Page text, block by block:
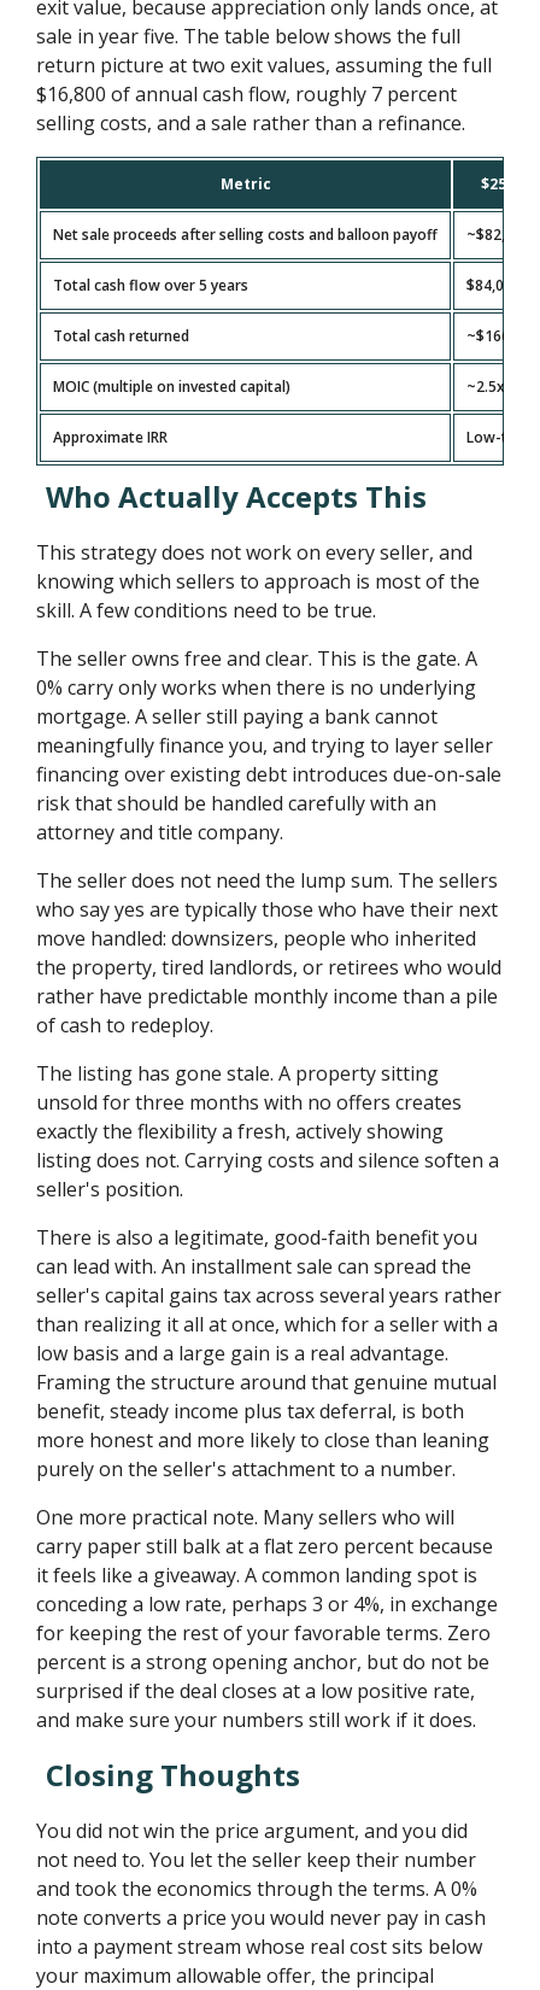
exit value, because appreciation only lands once, at
sale in year five. The table below shows the full
return picture at two exit values, assuming the full
$16,800 of annual cash flow, roughly 7 percent
selling costs, and a sale rather than a refinance.
Metric
Net sale proceeds after selling costs and balloon payoff ~$82,500
Total cash flow over 5 years $84,000
Total cash returned ~$166,500
MOIC (multiple on invested capital) ~2.5x
Approximate IRR Low-to-
Who Actually Accepts This
This strategy does not work on every seller, and
knowing which sellers to approach is most of the
skill. A few conditions need to be true.
The seller owns free and clear. This is the gate. A
0% carry only works when there is no underlying
mortgage. A seller still paying a bank cannot
meaningfully finance you, and trying to layer seller
financing over existing debt introduces due-on-sale
risk that should be handled carefully with an
attorney and title company.
The seller does not need the lump sum. The sellers
who say yes are typically those who have their next
move handled: downsizers, people who inherited
the property, tired landlords, or retirees who would
rather have predictable monthly income than a pile
of cash to redeploy.
The listing has gone stale. A property sitting
unsold for three months with no offers creates
exactly the flexibility a fresh, actively showing
listing does not. Carrying costs and silence soften a
seller's position.
There is also a legitimate, good-faith benefit you
can lead with. An installment sale can spread the
seller's capital gains tax across several years rather
than realizing it all at once, which for a seller with a
low basis and a large gain is a real advantage.
Framing the structure around that genuine mutual
benefit, steady income plus tax deferral, is both
more honest and more likely to close than leaning
purely on the seller's attachment to a number.
One more practical note. Many sellers who will
carry paper still balk at a flat zero percent because
it feels like a giveaway. A common landing spot is
conceding a low rate, perhaps 3 or 4%, in exchange
for keeping the rest of your favorable terms. Zero
percent is a strong opening anchor, but do not be
surprised if the deal closes at a low positive rate,
and make sure your numbers still work if it does.
Closing Thoughts
You did not win the price argument, and you did
not need to. You let the seller keep their number
and took the economics through the terms. A 0%
note converts a price you would never pay in cash
into a payment stream whose real cost sits below
your maximum allowable offer, the principal